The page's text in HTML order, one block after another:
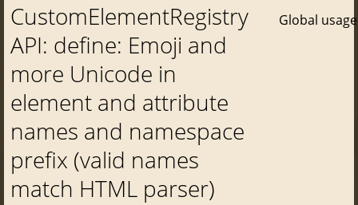
CustomElementRegistry
API: define: Emoji and
more Unicode in
element and attribute
names and namespace
prefix (valid names
match HTML parser)
Global usage